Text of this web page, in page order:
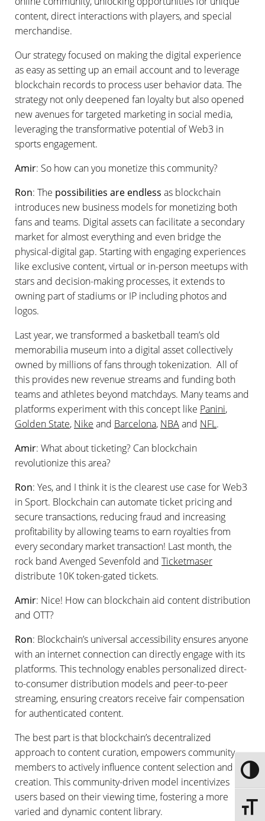
content, direct interactions with players, and special
merchandise.
Our strategy focused on making the digital experience
as easy as setting up an email account and to leverage
blockchain records to process user behavior data. The
strategy not only deepened fan loyalty but also opened
new avenues for targeted marketing in social media,
leveraging the transformative potential of Web3 in
sports engagement.
Amir: So how can you monetize this community?
Ron: The possibilities are endless as blockchain
introduces new business models for monetizing both
fans and teams. Digital assets can facilitate a secondary
market for almost everything and even bridge the
physical-digital gap. Starting with engaging experiences
like exclusive content, virtual or in-person meetups with
stars and decision-making processes, it extends to
owning part of stadiums or IP including photos and
logos.
Last year, we transformed a basketball team’s old
memorabilia museum into a digital asset collectively
owned by millions of fans through tokenization. All of
this provides new revenue streams and funding both
teams and athletes beyond matchdays. Many teams and
platforms experiment with this concept like Panini,
Golden State, Nike and Barcelona, NBAand NFL.
Amir: What about ticketing? Can blockchain
revolutionize this area?
Ron: Yes, and I think it is the clearest use case for Web3
in Sport. Blockchain can automate ticket pricing and
secure transactions, reducing fraud and increasing
profitability by allowing teams to earn royalties from
every secondary market transaction! Last month, the
rock band Avenged Sevenfold and Ticketmaser
distribute 10K token-gated tickets.
Amir: Nice! How can blockchain aid content distribution
and OTT?
Ron: Blockchain’s universal accessibility ensures anyone
with an internet connection can directly engage with its
platforms. This technology enables personalized direct-
to-consumer distribution models and peer-to-peer
streaming, ensuring creators receive fair compensation
for authenticated content.
The best part is that blockchain’s decentralized
approach to content curation, empowers community
members to actively influence content selection and
creation. This community-driven model incentivizes
users based on their viewing time, fostering a more
varied and dynamic content library.